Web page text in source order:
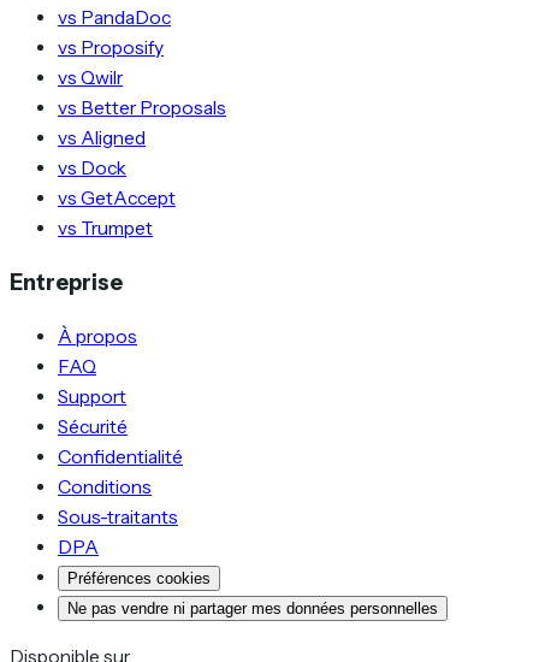
vs PandaDoc
vs Proposify
vs Qwilr
vs Better Proposals
vs Aligned
vs Dock
vs GetAccept
vs Trumpet
Entreprise
À propos
FAQ
Support
Sécurité
Confidentialité
Conditions
Sous-traitants
DPA
Préférences cookies
Ne pas vendre ni partager mes données personnelles
Disponible sur